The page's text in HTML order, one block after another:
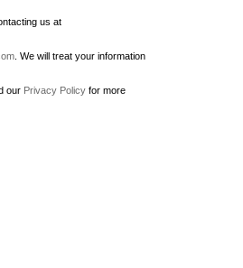
us at
. We will treat your information
our Privacy Policy for more